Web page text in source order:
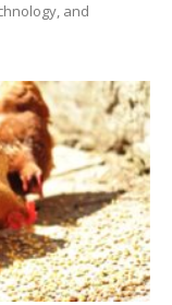
and